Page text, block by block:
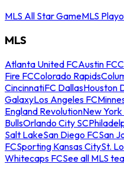
MLS All Star GameMLS
MLS
Atlanta United FCAustin FC
Fire FCColorado Rapids
CincinnatiFC DallasHouston
GalaxyLos Angeles FC
England RevolutionNew
BullsOrlando City SC
Salt LakeSan Diego FCSan
FCSporting Kansas CitySt.
Whitecaps FCSee all MLS